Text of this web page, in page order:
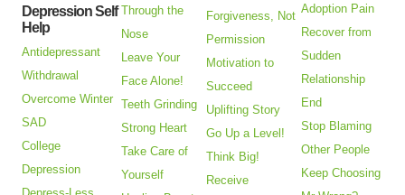
Depression Self
Help
Antidepressant
Withdrawal
Overcome Winter
SAD
College
Depression
Through the
Nose
Leave Your
Face Alone!
Teeth Grinding
Strong Heart
Take Care of
Yourself
Forgiveness, Not
Permission
Motivation to
Succeed
Uplifting Story
Go Up a Level!
Think Big!
Receive
Adoption Pain
Recover from
Sudden
Relationship
End
Stop Blaming
Other People
Keep Choosing